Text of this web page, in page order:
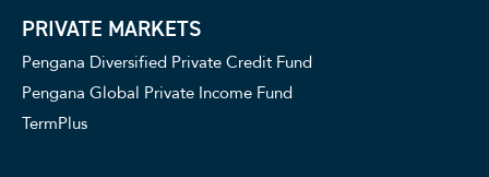
PRIVATE MARKETS
Pengana Diversified Private Credit Fund
Pengana Global Private Income Fund
TermPlus